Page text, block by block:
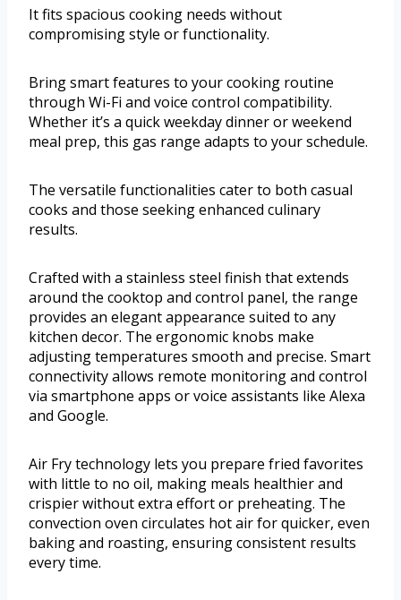
It fits spacious cooking needs without
compromising style or functionality.
Bring smart features to your cooking routine
through Wi-Fi and voice control compatibility.
Whether it’s a quick weekday dinner or weekend
meal prep, this gas range adapts to your schedule.
The versatile functionalities cater to both casual
cooks and those seeking enhanced culinary
results.
Crafted with a stainless steel finish that extends
around the cooktop and control panel, the range
provides an elegant appearance suited to any
kitchen decor. The ergonomic knobs make
adjusting temperatures smooth and precise. Smart
connectivity allows remote monitoring and control
via smartphone apps or voice assistants like Alexa
and Google.
Air Fry technology lets you prepare fried favorites
with little to no oil, making meals healthier and
crispier without extra effort or preheating. The
convection oven circulates hot air for quicker, even
baking and roasting, ensuring consistent results
every time.